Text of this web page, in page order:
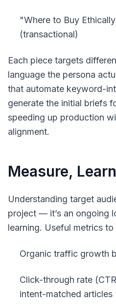
"Where to Buy
(transactional)
Each piece targets
language the persona
that automate keyword-
generate the initial briefs
speeding up production
alignment.
Measure,
Understanding target
project — it’s an ongoing
learning. Useful metrics
Organic traffic growth
Click-through rate
intent-matched articles